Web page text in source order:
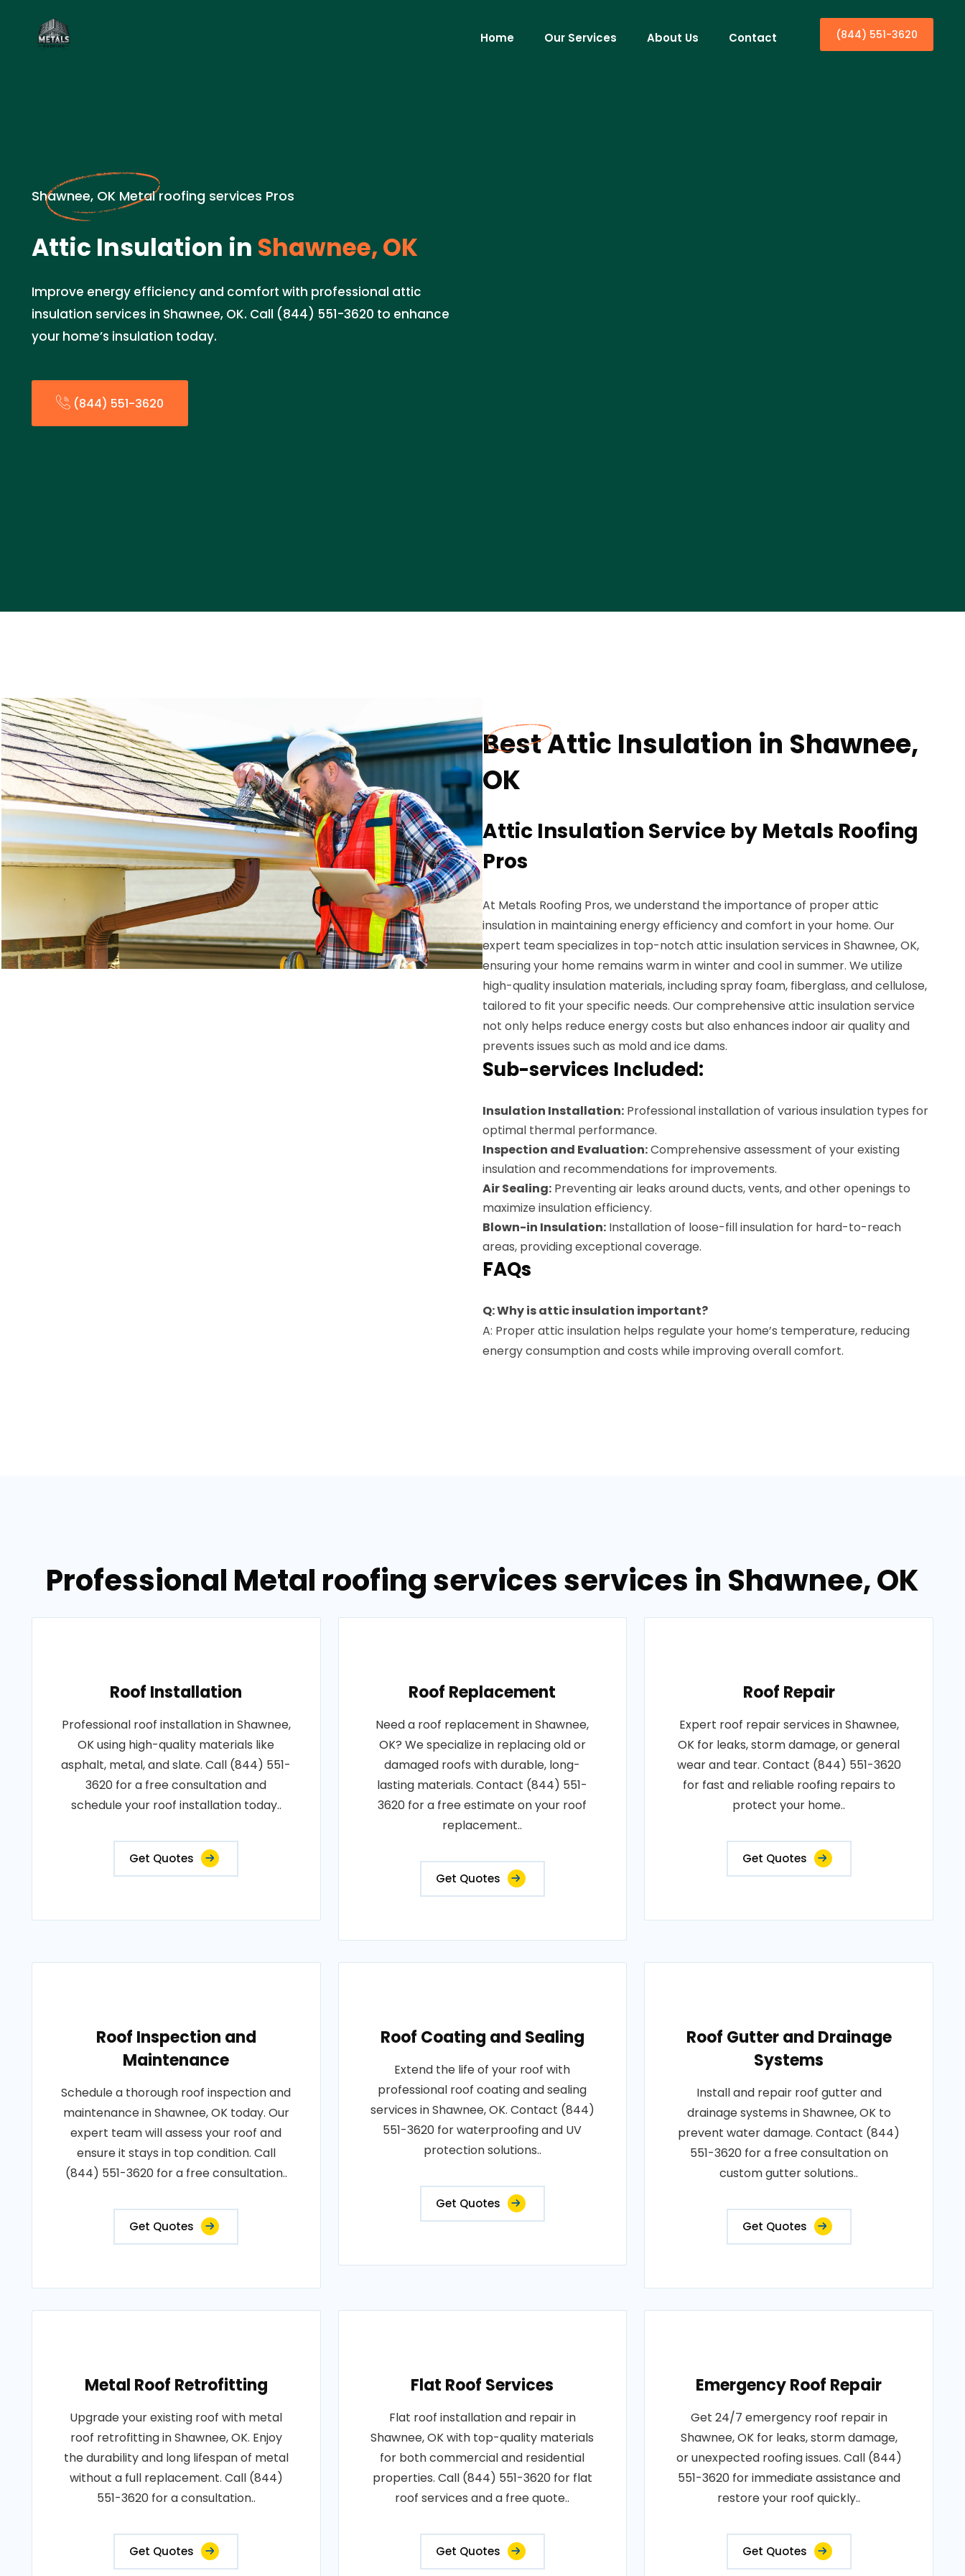
Home Our Services About Us Contact (844) 551-3620
Shawnee, OK Metal roofing services Pros
Attic Insulation in Shawnee, OK
Improve energy efficiency and comfort with professional attic
insulation services in Shawnee, OK. Call (844) 551-3620 to enhance
your home’s insulation today.
(844) 551-3620
Best Attic Insulation in Shawnee,
OK
Attic Insulation Service by Metals Roofing
Pros
At Metals Roofing Pros, we understand the importance of proper attic
insulation in maintaining energy efficiency and comfort in your home. Our
expert team specializes in top-notch attic insulation services in Shawnee, OK,
ensuring your home remains warm in winter and cool in summer. We utilize
high-quality insulation materials, including spray foam, fiberglass, and cellulose,
tailored to fit your specific needs. Our comprehensive attic insulation service
not only helps reduce energy costs but also enhances indoor air quality and
prevents issues such as mold and ice dams.
Sub-services Included:
Insulation Installation: Professional installation of various insulation types for
optimal thermal performance.
Inspection and Evaluation:Comprehensive assessment of your existing
insulation and recommendations for improvements.
Air Sealing: Preventing air leaks around ducts, vents, and other openings to
maximize insulation efficiency.
Blown-in Insulation: Installation of loose-fill insulation for hard-to-reach
areas, providing exceptional coverage.
FAQs
Q: Why is attic insulation important?
A: Proper attic insulation helps regulate your home’s temperature, reducing
energy consumption and costs while improving overall comfort.
Professional Metal roofing services services in Shawnee, OK
Roof Installation
Professional roof installation in Shawnee,
OK using high-quality materials like
asphalt, metal, and slate. Call (844) 551-
3620 for a free consultation and
schedule your roof installation today..
Get Quotes
Roof Replacement
Need a roof replacement in Shawnee,
OK? We specialize in replacing old or
damaged roofs with durable, long-
lasting materials. Contact (844) 551-
3620 for a free estimate on your roof
replacement..
Get Quotes
Roof Repair
Expert roof repair services in Shawnee,
OK for leaks, storm damage, or general
wear and tear. Contact (844) 551-3620
for fast and reliable roofing repairs to
protect your home..
Get Quotes
Roof Inspection and
Maintenance
Schedule a thorough roof inspection and
maintenance in Shawnee, OK today. Our
expert team will assess your roof and
ensure it stays in top condition. Call
(844) 551-3620 for a free consultation..
Get Quotes
Roof Coating and Sealing
Extend the life of your roof with
professional roof coating and sealing
services in Shawnee, OK. Contact (844)
551-3620 for waterproofing and UV
protection solutions..
Get Quotes
Roof Gutter and Drainage
Systems
Install and repair roof gutter and
drainage systems in Shawnee, OK to
prevent water damage. Contact (844)
551-3620 for a free consultation on
custom gutter solutions..
Get Quotes
Metal Roof Retrofitting
Upgrade your existing roof with metal
roof retrofitting in Shawnee, OK. Enjoy
the durability and long lifespan of metal
without a full replacement. Call (844)
551-3620 for a consultation..
Get Quotes
Flat Roof Services
Flat roof installation and repair in
Shawnee, OK with top-quality materials
for both commercial and residential
properties. Call (844) 551-3620 for flat
roof services and a free quote..
Get Quotes
Emergency Roof Repair
Get 24/7 emergency roof repair in
Shawnee, OK for leaks, storm damage,
or unexpected roofing issues. Call (844)
551-3620 for immediate assistance and
restore your roof quickly..
Get Quotes